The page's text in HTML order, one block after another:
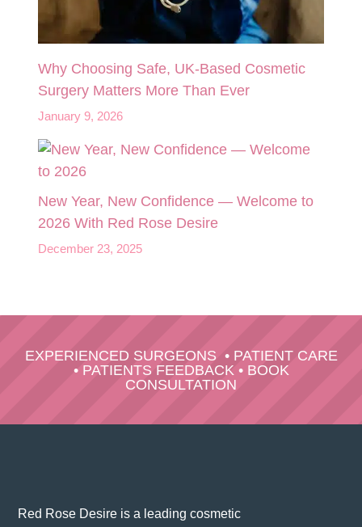
Why Choosing Safe, UK-Based Cosmetic
Surgery Matters More Than Ever
January 9, 2026
New Year, New Confidence — Welcome to
2026 With Red Rose Desire
December 23, 2025
EXPERIENCED SURGEONS• PATIENT CARE
• PATIENTS FEEDBACK • BOOK
CONSULTATION
Red Rose Desire is a leading cosmetic